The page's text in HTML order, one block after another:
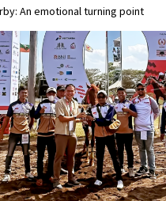
An emotional turning point